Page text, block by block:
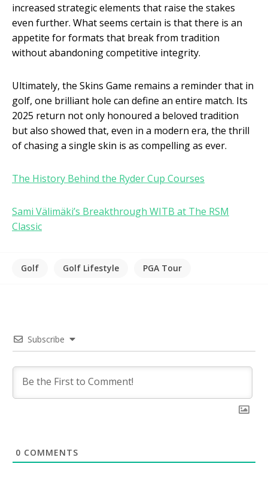
increased strategic elements that raise the stakes
even further. What seems certain is that there is an
appetite for formats that break from tradition
without abandoning competitive integrity.
Ultimately, the Skins Game remains a reminder that in
golf, one brilliant hole can define an entire match. Its
2025 return not only honoured a beloved tradition
but also showed that, even in a modern era, the thrill
of chasing a single skin is as compelling as ever.
The History Behind the Ryder Cup Courses
Sami Välimäki’s Breakthrough WITB at The RSM
Classic
Golf Golf Lifestyle PGA Tour
Subscribe
0 COMMENTS